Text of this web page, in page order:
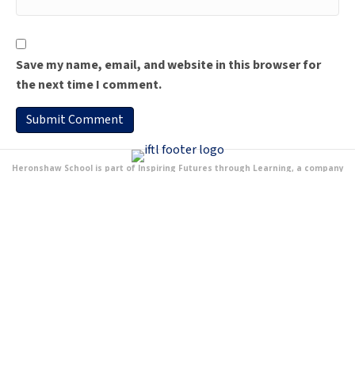
Save my name, email, and website in this browser for
the next time I comment.
Heronshaw School is part of Inspiring Futures through Learning, a company